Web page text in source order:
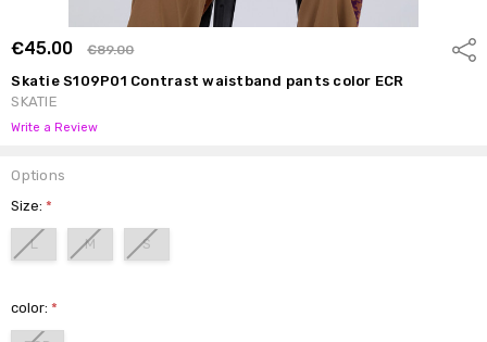
€45.00 €89.00
Skatie S109P01 Contrast waistband pants color ECR
SKATIE
Write a Review
Options
Size:*
L M S
color:*